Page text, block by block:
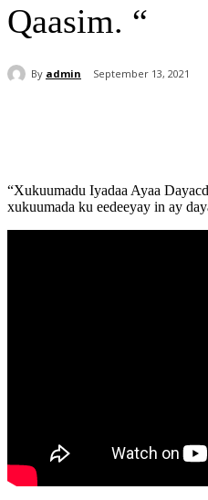
Qaasim. “
By admin September 13, 2021
“Xukuumadu Iyadaa Ayaa
xukuumada ku eedeeyay in ay